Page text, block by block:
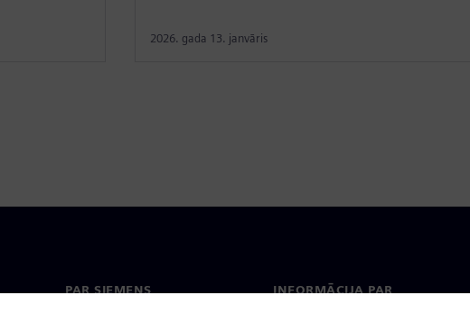
2026. gada 13. janvāris
PAR SIEMENS
INFORMĀCIJA PAR